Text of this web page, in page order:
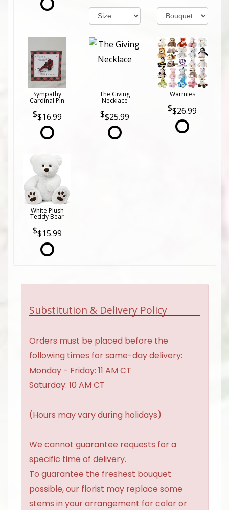
Sympathy
Cardinal Pin
$16.99
The Giving
Necklace
$25.99
Warmies
$26.99
White Plush
Teddy Bear
$15.99
Substitution & Delivery Policy
Orders must be placed before the
following times for same-day delivery:
Monday - Friday: 11 AM CT
Saturday: 10 AM CT
(Hours may vary during holidays)
We cannot guarantee requests for a
specific time of delivery.
To guarantee the freshest bouquet
possible, our florist may replace some
stems in your arrangement for color or